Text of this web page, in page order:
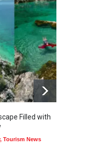
Filled with
, Tourism News